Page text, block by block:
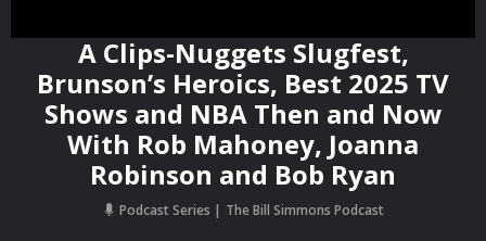
A Clips-Nuggets Slugfest,
Brunson’s Heroics, Best 2025 TV
Shows and NBA Then and Now
With Rob Mahoney, Joanna
Robinson and Bob Ryan
Podcast Series The Bill Simmons Podcast